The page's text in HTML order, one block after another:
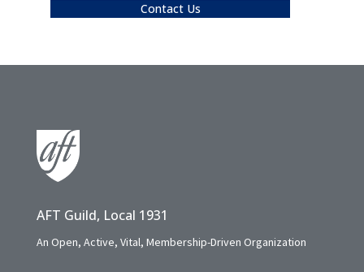
Contact Us
AFT Guild, Local 1931
An Open, Active, Vital, Membership-Driven Organization